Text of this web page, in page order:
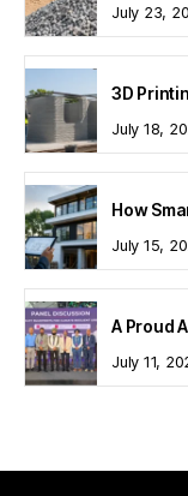
July 23,
July 18,
July 15,
July 11,